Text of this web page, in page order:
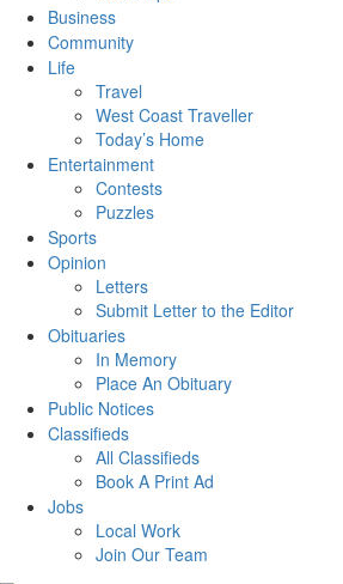
Business
Community
Life
Travel
West Coast Traveller
Today’s Home
Entertainment
Contests
Puzzles
Sports
Opinion
Letters
Submit Letter to the Editor
Obituaries
In Memory
Place An Obituary
Public Notices
Classifieds
All Classifieds
Book A Print Ad
Jobs
Local Work
Join Our Team